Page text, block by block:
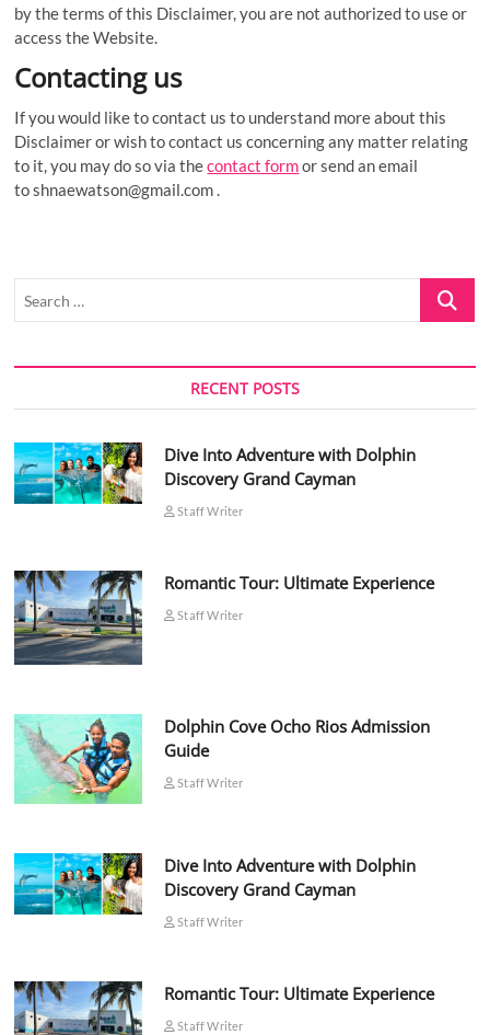
by the terms of this Disclaimer, you are not authorized to use or
access the Website.
Contacting us
If you would like to contact us to understand more about this
Disclaimer or wish to contact us concerning any matter relating
to it, you may do so via thecontact formor send an email
toshnaewatson@gmail.com.
Search
RECENT POSTS
Dive Into Adventure with Dolphin
Discovery Grand Cayman
Staff Writer
Romantic Tour: Ultimate Experience
Staff Writer
Dolphin Cove Ocho Rios Admission
Guide
Staff Writer
Dive Into Adventure with Dolphin
Discovery Grand Cayman
Staff Writer
Romantic Tour: Ultimate Experience
Staff Writer